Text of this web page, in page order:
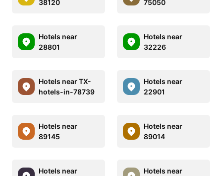
38120
75050
Hotels near
28801
Hotels near
32226
Hotels near TX-
hotels-in-78739
Hotels near
22901
Hotels near
89145
Hotels near
89014
Hotels near
Hotels near